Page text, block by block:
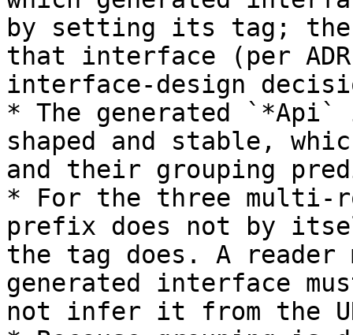
by setting its tag; the
that interface (per
interface-design
* The generated
shaped and stable,
and their grouping
* For the three multi-
prefix does not by
the tag does. A
generated interface
not infer it from the